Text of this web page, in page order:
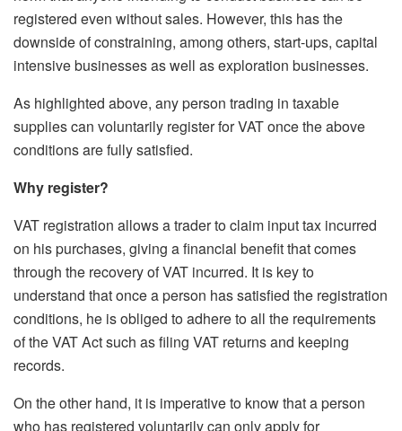
registered even without sales. However, this has the
downside of constraining, among others, start-ups, capital
intensive businesses as well as exploration businesses.
As highlighted above, any person trading in taxable
supplies can voluntarily register for VAT once the above
conditions are fully satisfied.
Why register?
VAT registration allows a trader to claim input tax incurred
on his purchases, giving a financial benefit that comes
through the recovery of VAT incurred. It is key to
understand that once a person has satisfied the registration
conditions, he is obliged to adhere to all the requirements
of the VAT Act such as filing VAT returns and keeping
records.
On the other hand, it is imperative to know that a person
who has registered voluntarily can only apply for